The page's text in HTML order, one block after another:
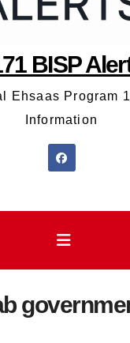
BISP
Ehsaas Program
Information